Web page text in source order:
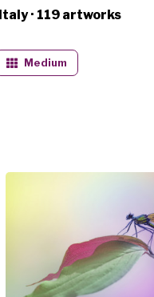
· 119 artworks
Medium